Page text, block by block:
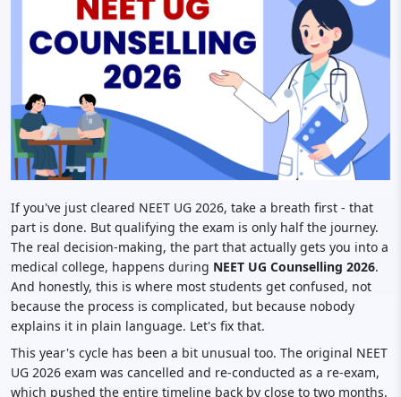
If you've just cleared NEET UG 2026, take a breath first - that
part is done. But qualifying the exam is only half the journey.
The real decision-making, the part that actually gets you into a
medical college, happens during NEET UG Counselling 2026.
And honestly, this is where most students get confused, not
because the process is complicated, but because nobody
explains it in plain language. Let's fix that.
This year's cycle has been a bit unusual too. The original NEET
UG 2026 exam was cancelled and re-conducted as a re-exam,
which pushed the entire timeline back by close to two months.